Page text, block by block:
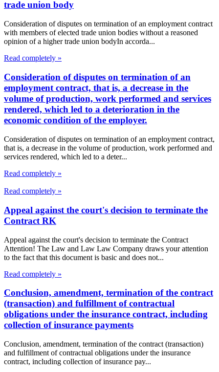
trade union body
Consideration of disputes on termination of an employment contract
with members of elected trade union bodies without a reasoned
opinion of a higher trade union bodyIn accorda...
Read completely »
Consideration of disputes on termination of an
employment contract, that is, a decrease in the
volume of production, work performed and services
rendered, which led to a deterioration in the
economic condition of the employer.
Consideration of disputes on termination of an employment contract,
that is, a decrease in the volume of production, work performed and
services rendered, which led to a deter...
Read completely »
Read completely »
Appeal against the court's decision to terminate the
Contract RK
Appeal against the court's decision to terminate the Contract
Attention! The Law and Law Law Company draws your attention
to the fact that this document is basic and does not...
Read completely »
Conclusion, amendment, termination of the contract
(transaction) and fulfillment of contractual
obligations under the insurance contract, including
collection of insurance payments
Conclusion, amendment, termination of the contract (transaction)
and fulfillment of contractual obligations under the insurance
contract, including collection of insurance pay...